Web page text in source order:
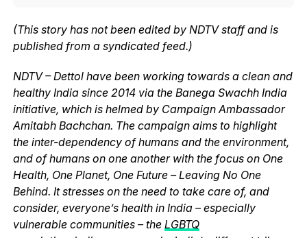
(This story has not been edited by NDTV staff and is
published from a syndicated feed.)
NDTV – Dettol have been working towards a clean and
healthy India since 2014 via the Banega Swachh India
initiative, which is helmed by Campaign Ambassador
Amitabh Bachchan. The campaign aims to highlight
the inter-dependency of humans and the environment,
and of humans on one another with the focus on One
Health, One Planet, One Future – Leaving No One
Behind. It stresses on the need to take care of, and
consider, everyone’s health in India – especially
vulnerable communities – the LGBTQ